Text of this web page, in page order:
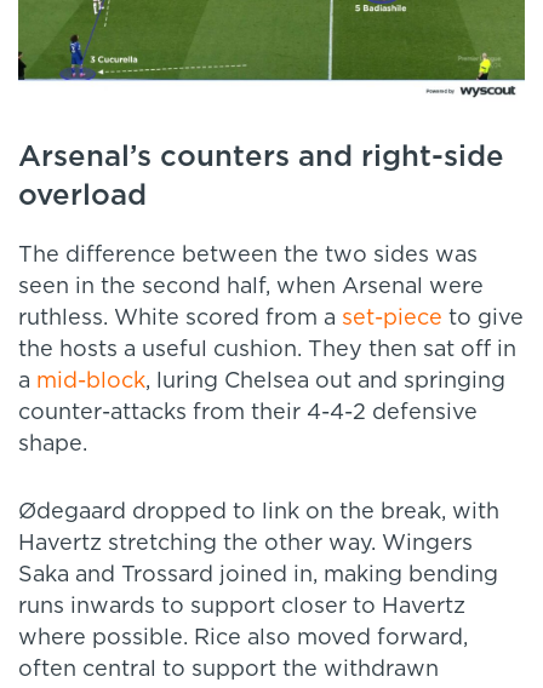
Arsenal’s counters and right-side
overload
The difference between the two sides was
seen in the second half, when Arsenal were
ruthless. White scored from a set-piece to give
the hosts a useful cushion. They then sat off in
a mid-block, luring Chelsea out and springing
counter-attacks from their 4-4-2 defensive
shape.
Ødegaard dropped to link on the break, with
Havertz stretching the other way. Wingers
Saka and Trossard joined in, making bending
runs inwards to support closer to Havertz
where possible. Rice also moved forward,
often central to support the withdrawn